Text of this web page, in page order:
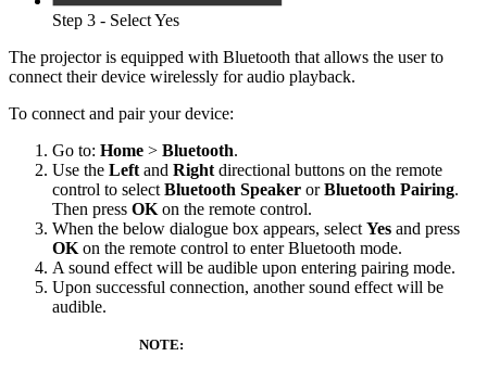
Step 3 - Select Yes
The projector is equipped with Bluetooth that allows the user to
connect their device wirelessly for audio playback.
To connect and pair your device:
Go to: Home > Bluetooth.
Use the Left and Right directional buttons on the remote
control to select Bluetooth Speaker orBluetooth Pairing.
Then press OK on the remote control.
When the below dialogue box appears, select Yes and press
OK on the remote control to enter Bluetooth mode.
A sound effect will be audible upon entering pairing mode.
Upon successful connection, another sound effect will be
audible.
NOTE: